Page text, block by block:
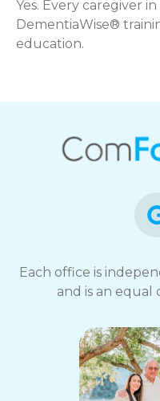
Yes. Every caregiver
DementiaWise®
education.
Each office is
and is an